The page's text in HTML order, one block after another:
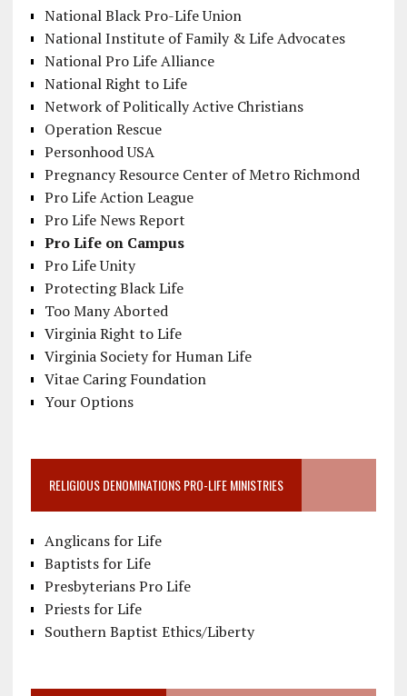
National Black Pro-Life Union
National Institute of Family & Life Advocates
National Pro Life Alliance
National Right to Life
Network of Politically Active Christians
Operation Rescue
Personhood USA
Pregnancy Resource Center of Metro Richmond
Pro Life Action League
Pro Life News Report
Pro Life on Campus
Pro Life Unity
Protecting Black Life
Too Many Aborted
Virginia Right to Life
Virginia Society for Human Life
Vitae Caring Foundation
Your Options
RELIGIOUS DENOMINATIONS PRO-LIFE MINISTRIES
Anglicans for Life
Baptists for Life
Presbyterians Pro Life
Priests for Life
Southern Baptist Ethics/Liberty